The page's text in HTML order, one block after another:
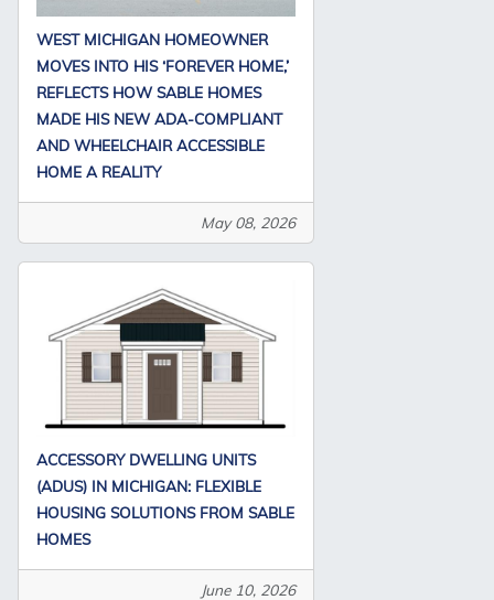
WEST MICHIGAN HOMEOWNER
MOVES INTO HIS ‘FOREVER HOME,’
REFLECTS HOW SABLE HOMES
MADE HIS NEW ADA-COMPLIANT
AND WHEELCHAIR ACCESSIBLE
HOME A REALITY
May 08, 2026
ACCESSORY DWELLING UNITS
(ADUS) IN MICHIGAN: FLEXIBLE
HOUSING SOLUTIONS FROM SABLE
HOMES
June 10, 2026